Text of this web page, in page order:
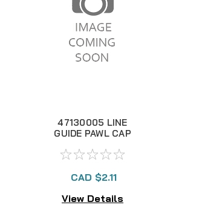
47130005 LINE
GUIDE PAWL CAP
CAD $2.11
View Details